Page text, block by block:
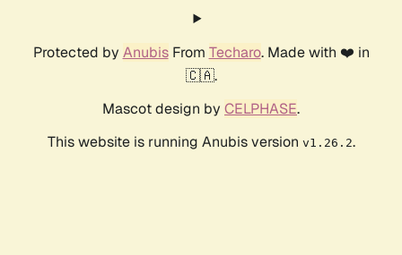
Protected by AnubisFrom Techaro. Made with ❤️ in
🇨🇦.
Mascot design by CELPHASE.
This website is running Anubis version v1.26.2.